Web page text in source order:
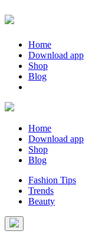
Home
Download app
Shop
Blog
Home
Download app
Shop
Blog
Fashion Tips
Trends
Beauty